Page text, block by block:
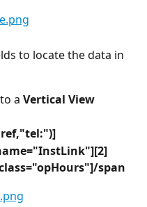
to locate the data in
a Vertical View
span